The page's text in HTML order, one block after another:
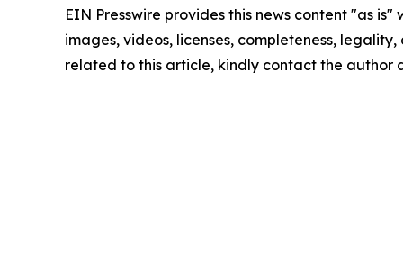
EIN Presswire provides this news content "as
images, videos, licenses, completeness,
related to this article, kindly contact the author